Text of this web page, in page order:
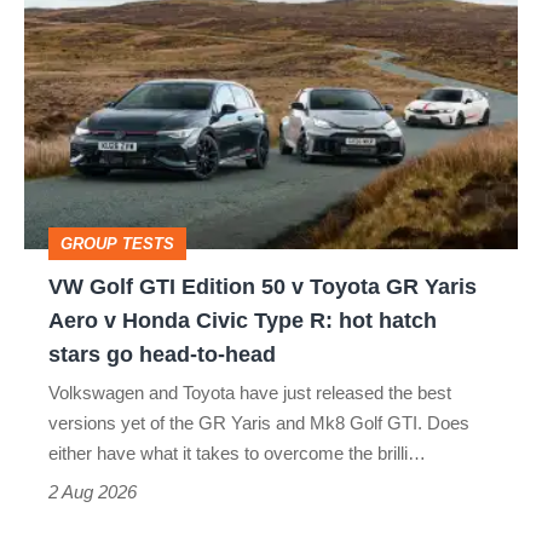
perfect
Golf
GTI
Edition
50
v
Toyota
GR
Yaris
Honda
Civic
Type
GROUP TESTS
VW Golf GTI Edition 50 v Toyota GR Yaris
Aero v Honda Civic Type R: hot hatch
stars go head-to-head
Volkswagen and Toyota have just released the best
versions yet of the GR Yaris and Mk8 Golf GTI. Does
either have what it takes to overcome the brilli…
2 Aug 2026